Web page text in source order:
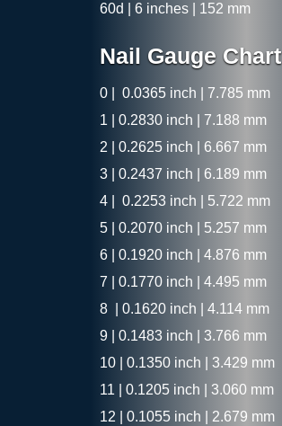
60d | 6 inches | 152 mm
Nail Gauge Chart
0 | 0.0365 inch | 7.785 mm
1 | 0.2830 inch | 7.188 mm
2 | 0.2625 inch | 6.667 mm
3 | 0.2437 inch | 6.189 mm
4 | 0.2253 inch | 5.722 mm
5 | 0.2070 inch | 5.257 mm
6 | 0.1920 inch | 4.876 mm
7 | 0.1770 inch | 4.495 mm
8 | 0.1620 inch | 4.114 mm
9 | 0.1483 inch | 3.766 mm
10 | 0.1350 inch | 3.429 mm
11 | 0.1205 inch | 3.060 mm
12 | 0.1055 inch | 2.679 mm